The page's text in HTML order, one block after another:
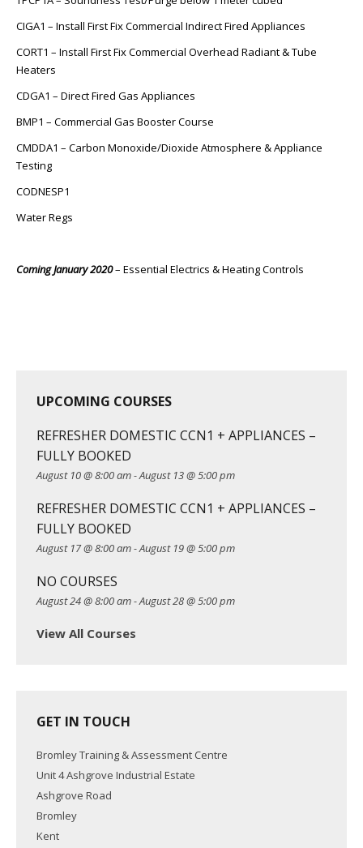
CIGA1 – Install First Fix Commercial Indirect Fired Appliances
CORT1 – Install First Fix Commercial Overhead Radiant & Tube
Heaters
CDGA1 – Direct Fired Gas Appliances
BMP1 – Commercial Gas Booster Course
CMDDA1 – Carbon Monoxide/Dioxide Atmosphere & Appliance
Testing
CODNESP1
Water Regs
Coming January 2020– Essential Electrics & Heating Controls
UPCOMING COURSES
REFRESHER DOMESTIC CCN1 + APPLIANCES –
FULLY BOOKED
August 10 @ 8:00 am-August 13 @ 5:00 pm
REFRESHER DOMESTIC CCN1 + APPLIANCES –
FULLY BOOKED
August 17 @ 8:00 am-August 19 @ 5:00 pm
NO COURSES
August 24 @ 8:00 am-August 28 @ 5:00 pm
View All Courses
GET IN TOUCH
Bromley Training & Assessment Centre
Unit 4 Ashgrove Industrial Estate
Ashgrove Road
Bromley
Kent